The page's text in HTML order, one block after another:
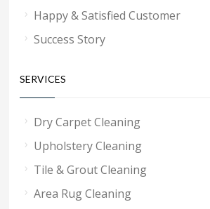
Happy & Satisfied Customer
Success Story
SERVICES
Dry Carpet Cleaning
Upholstery Cleaning
Tile & Grout Cleaning
Area Rug Cleaning